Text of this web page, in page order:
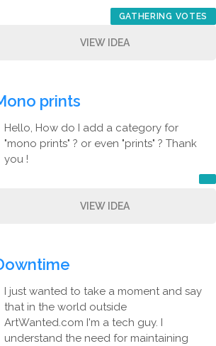
GATHERING VOTES
VIEW IDEA
prints
Hello, How do I add a category for
"mono prints" ? or even "prints" ? Thank
you !
VIEW IDEA
I just wanted to take a moment and say
that in the world outside
ArtWanted.com I'm a tech guy. I
understand the need for maintaining